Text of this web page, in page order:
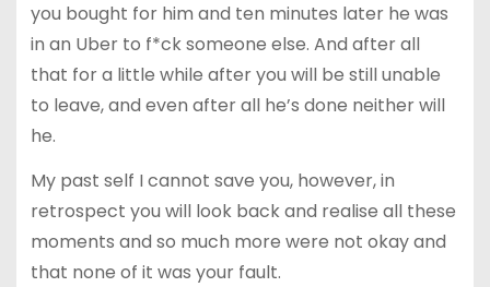
you bought for him and ten minutes later he was
in an Uber to f*ck someone else. And after all
that for a little while after you will be still unable
to leave, and even after all he’s done neither will
he.
My past self I cannot save you, however, in
retrospect you will look back and realise all these
moments and so much more were not okay and
that none of it was your fault.